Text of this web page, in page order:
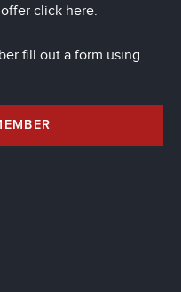
click here.
fill out a form using